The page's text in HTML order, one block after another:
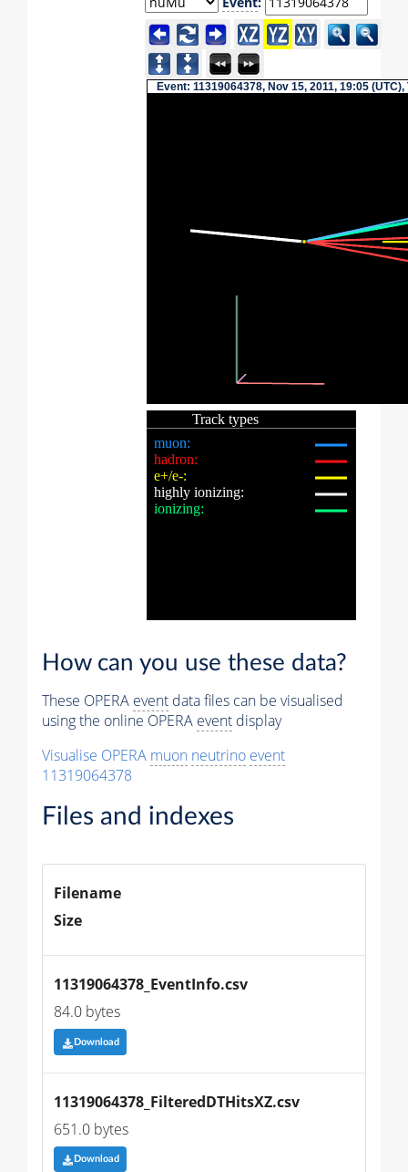
Event: 11319064378, Nov 15, 2011, 19:05
How can you use these data?
These OPERA event data files can be visualised
using the online OPERA event display
Visualise OPERA muon neutrino event
11319064378
Files and indexes
Filename
Size
11319064378_EventInfo.csv
84.0 bytes
Download
11319064378_FilteredDTHitsXZ.csv
651.0 bytes
Download